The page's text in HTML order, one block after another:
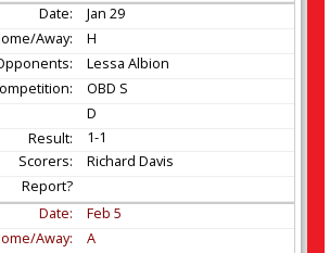
Jan 29
H
Lessa Albion
OBD S
D
1-1
Richard Davis
Feb 5
A